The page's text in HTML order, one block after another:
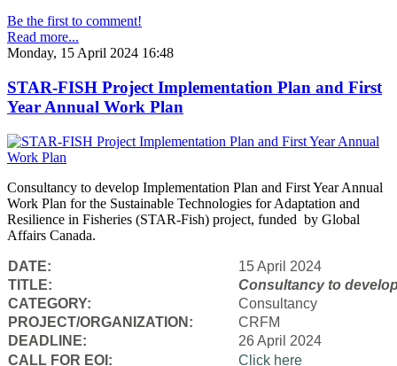
Be the first to comment!
Read more...
Monday, 15 April 2024 16:48
STAR-FISH Project Implementation Plan and First
Year Annual Work Plan
Consultancy to develop Implementation Plan and First Year Annual
Work Plan for the Sustainable Technologies for Adaptation and
Resilience in Fisheries (STAR-Fish) project, funded by Global
Affairs Canada.
DATE:
15 April 2024
TITLE:
Consultancy to
CATEGORY:
Consultancy
PROJECT/ORGANIZATION:
CRFM
DEADLINE:
26 April 2024
CALL FOR EOI:
Click here